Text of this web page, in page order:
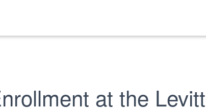
at the